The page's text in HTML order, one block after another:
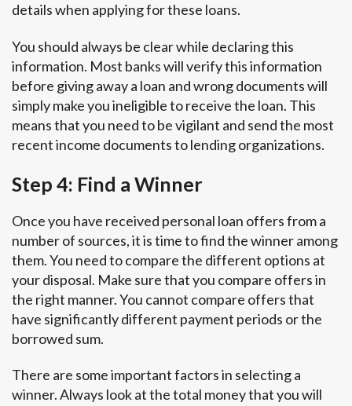
details when applying for these loans.
You should always be clear while declaring this
information. Most banks will verify this information
before giving away a loan and wrong documents will
simply make you ineligible to receive the loan. This
means that you need to be vigilant and send the most
recent income documents to lending organizations.
Step 4: Find a Winner
Once you have received personal loan offers from a
number of sources, it is time to find the winner among
them. You need to compare the different options at
your disposal. Make sure that you compare offers in
the right manner. You cannot compare offers that
have significantly different payment periods or the
borrowed sum.
There are some important factors in selecting a
winner. Always look at the total money that you will